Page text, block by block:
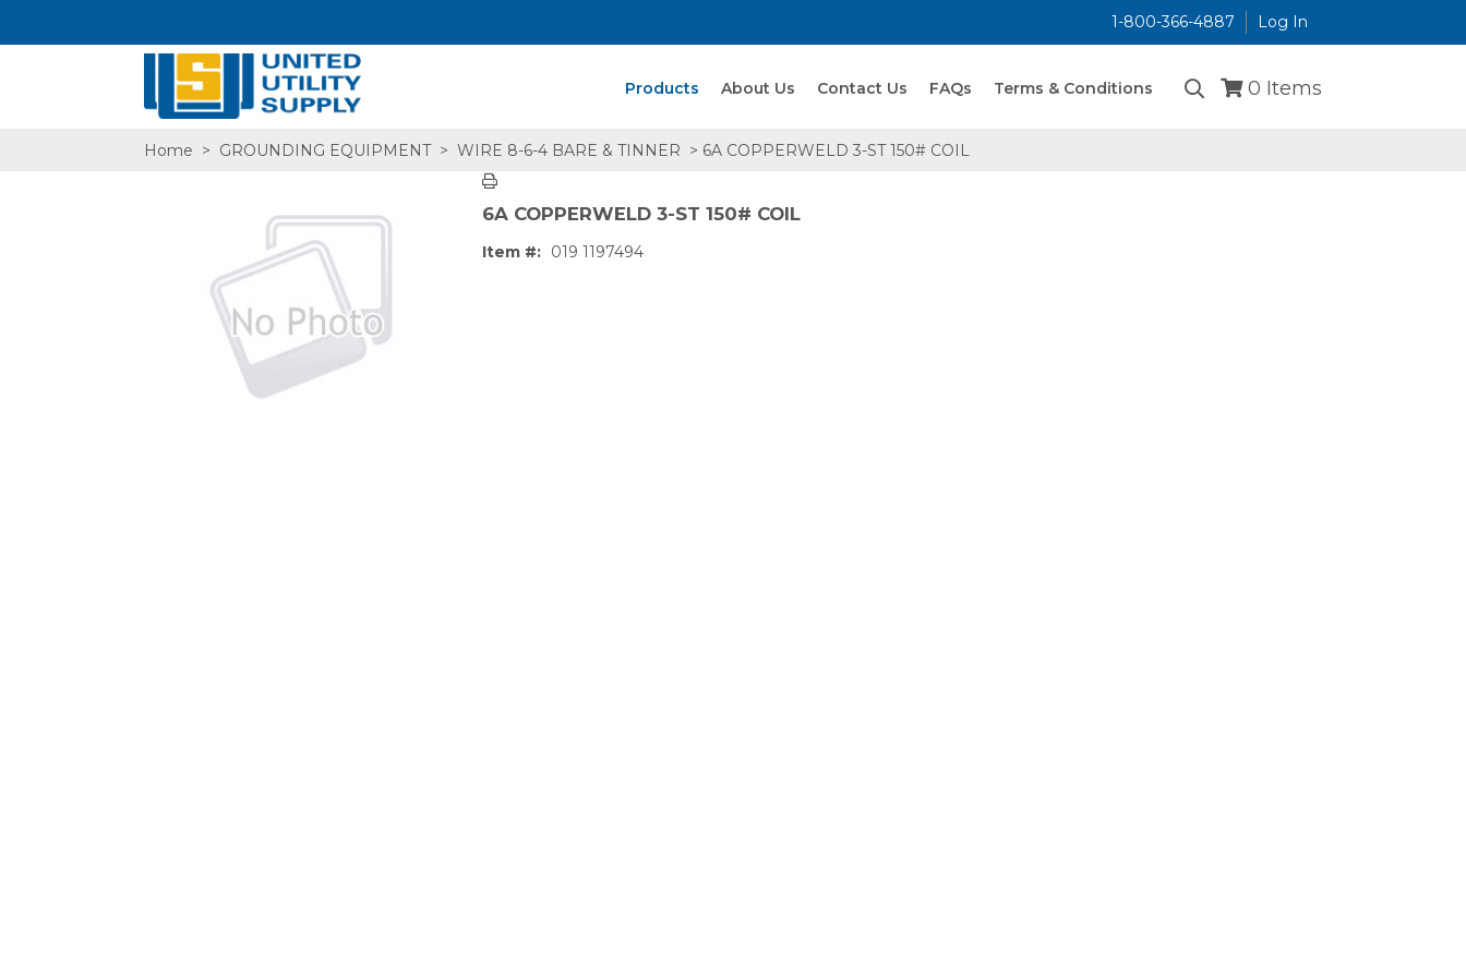
1-800-366-4887 Log In
0 Items
Products About Us Contact Us FAQs Terms & Conditions
Home > GROUNDING EQUIPMENT > WIRE 8-6-4 BARE & TINNER > 6A COPPERWELD 3-ST 150# COIL
6A COPPERWELD 3-ST 150# COIL
Item #: 019 1197494